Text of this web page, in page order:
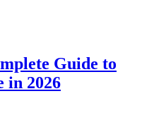
Guide to
in 2026